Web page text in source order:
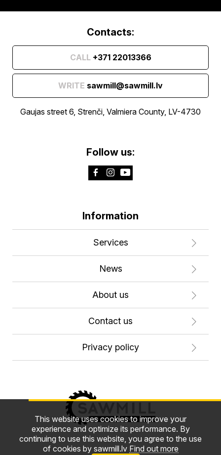
Contacts:
CALL+371 22013366
WRITE sawmill@sawmill.lv
Gaujas street 6, Strenči, Valmiera County, LV-4730
Follow us:
Information
Services
News
About us
Contact us
Privacy policy
This website uses cookies to improve your
experience and optimize its performance. By
continuing to use this website, you agree to the use
of cookies by sawmill.lv Find out more